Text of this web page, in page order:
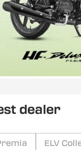
dealer
ELV